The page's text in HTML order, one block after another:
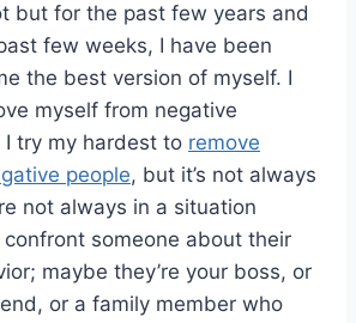
but for the past few years and
few weeks, I have been
the best version of myself. I
myself from negative
try my hardest to remove
people, but it’s not always
not always in a situation
someone about their
maybe they’re your boss, or
or a family member who